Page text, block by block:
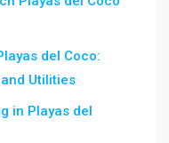
del Coco:
Utilities
in Playas del